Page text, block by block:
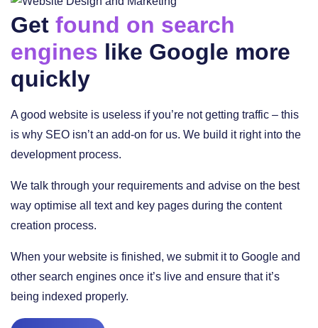
Get found on search
engines like Google more
quickly
A good website is useless if you’re not getting traffic – this
is why SEO isn’t an add-on for us. We build it right into the
development process.
We talk through your requirements and advise on the best
way optimise all text and key pages during the content
creation process.
When your website is finished, we submit it to Google and
other search engines once it’s live and ensure that it’s
being indexed properly.